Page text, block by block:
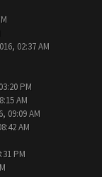
02:37 AM
PM
AM
09:09 AM
AM
PM